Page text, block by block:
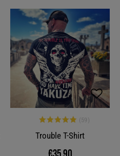
Trouble T-Shirt